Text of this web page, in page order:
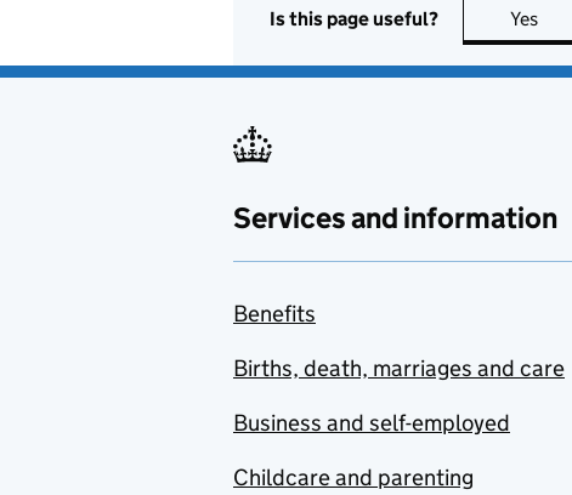
Is this page useful? Yes
Services and information
Benefits
Births, death, marriages and care
Business and self-employed
Childcare and parenting